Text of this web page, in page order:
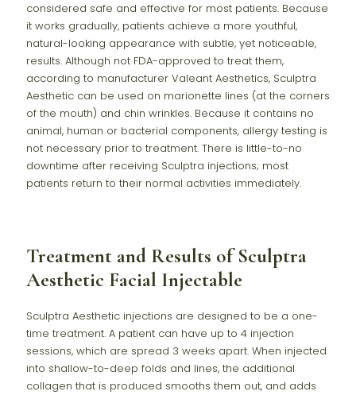
considered safe and effective for most patients. Because
it works gradually, patients achieve a more youthful,
natural-looking appearance with subtle, yet noticeable,
results. Although not FDA-approved to treat them,
according to manufacturer Valeant Aesthetics, Sculptra
Aesthetic can be used on marionette lines (at the corners
of the mouth) and chin wrinkles. Because it contains no
animal, human or bacterial components, allergy testing is
not necessary prior to treatment. There is little-to-no
downtime after receiving Sculptra injections; most
patients return to their normal activities immediately.
Treatment and Results of Sculptra
Aesthetic Facial Injectable
Sculptra Aesthetic injections are designed to be a one-
time treatment. A patient can have up to 4 injection
sessions, which are spread 3 weeks apart. When injected
into shallow-to-deep folds and lines, the additional
collagen that is produced smooths them out, and adds